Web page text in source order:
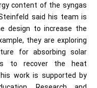
content of the syngas
said his team is
design to increase the
they are exploring
for absorbing solar
to recover the heat
work is supported by